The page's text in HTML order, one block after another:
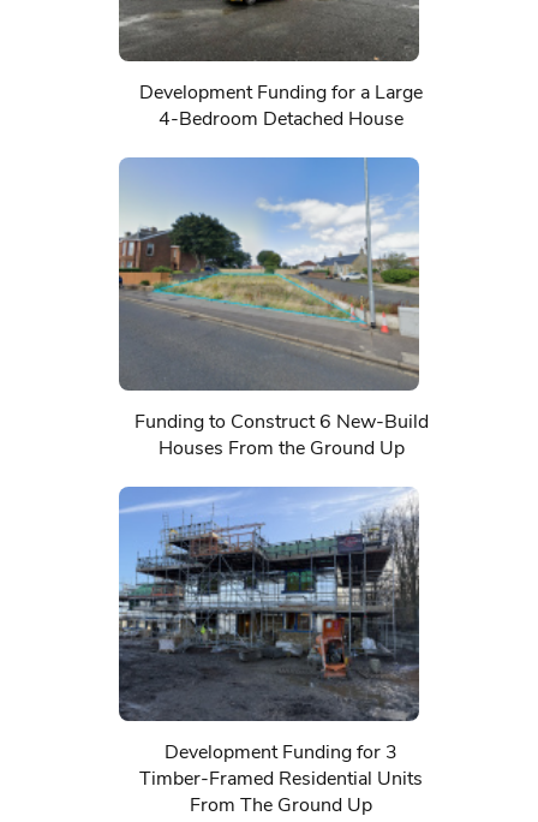
Development Funding for a Large
4-Bedroom Detached House
Funding to Construct 6 New-Build
Houses From the Ground Up
Development Funding for 3
Timber-Framed Residential Units
From The Ground Up